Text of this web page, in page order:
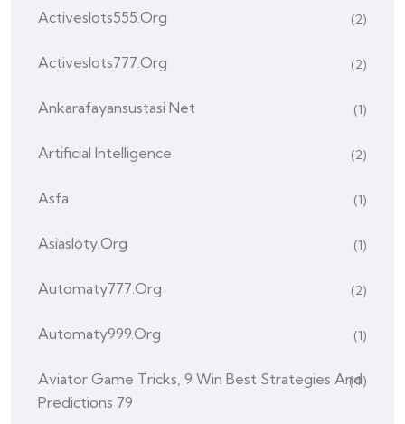
Activeslots555.org (2)
Activeslots777.org (2)
Ankarafayansustasi Net (1)
Artificial Intelligence (2)
Asfa (1)
Asiasloty.org (1)
Automaty777.org (2)
Automaty999.org (1)
Aviator Game Tricks, 9 Win Best Strategies And
Predictions 79
(4)